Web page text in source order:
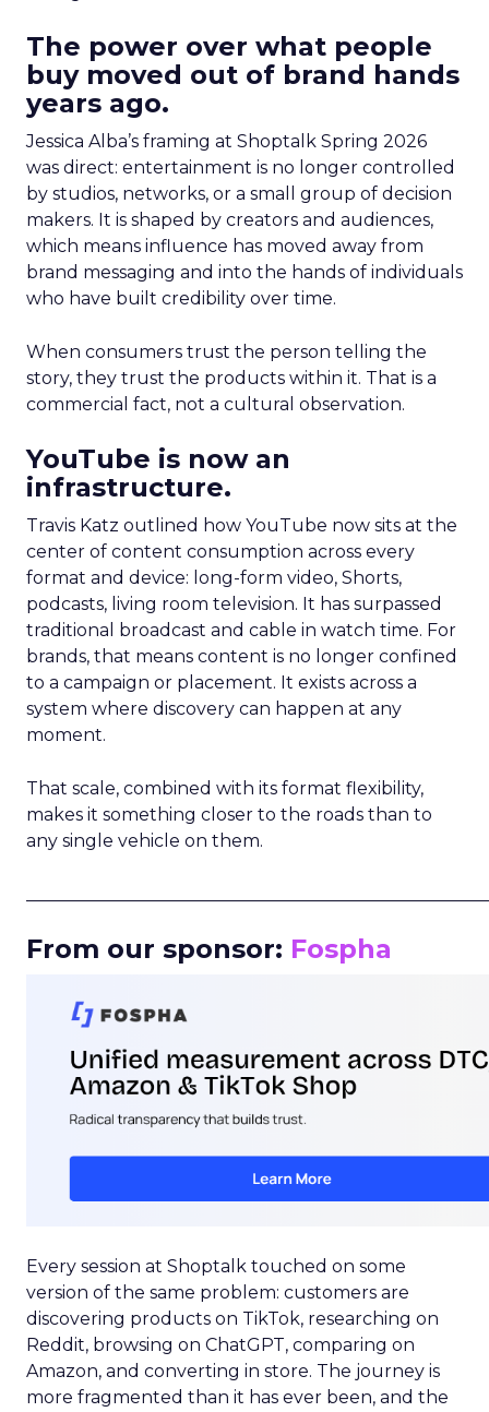
The power over what people
buy moved out of brand hands
years ago.
Jessica Alba’s framing at Shoptalk Spring 2026
was direct: entertainment is no longer controlled
by studios, networks, or a small group of decision
makers. It is shaped by creators and audiences,
which means influence has moved away from
brand messaging and into the hands of individuals
who have built credibility over time.
When consumers trust the person telling the
story, they trust the products within it. That is a
commercial fact, not a cultural observation.
YouTube is now an
infrastructure.
Travis Katz outlined how YouTube now sits at the
center of content consumption across every
format and device: long-form video, Shorts,
podcasts, living room television. It has surpassed
traditional broadcast and cable in watch time. For
brands, that means content is no longer confined
to a campaign or placement. It exists across a
system where discovery can happen at any
moment.
That scale, combined with its format flexibility,
makes it something closer to the roads than to
any single vehicle on them.
From our sponsor: Fospha
Every session at Shoptalk touched on some
version of the same problem: customers are
discovering products on TikTok, researching on
Reddit, browsing on ChatGPT, comparing on
Amazon, and converting in store. The journey is
more fragmented than it has ever been, and the